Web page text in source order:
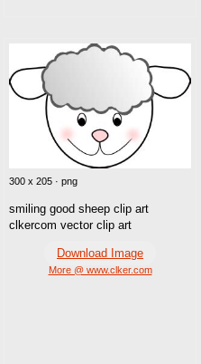
300 x 205 · png
smiling good sheep clip art
clkercom vector clip art
Download Image
More @ www.clker.com